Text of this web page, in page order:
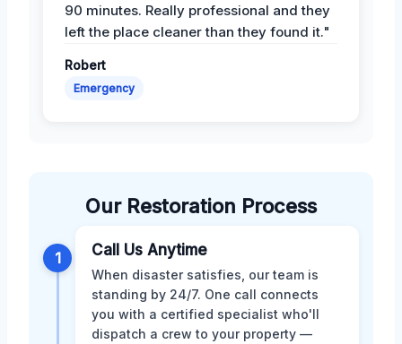
90 minutes. Really professional and they
left the place cleaner than they found it."
Robert
Emergency
Our Restoration Process
1 Call Us Anytime
When disaster satisfies, our team is
standing by 24/7. One call connects
you with a certified specialist who'll
dispatch a crew to your property —